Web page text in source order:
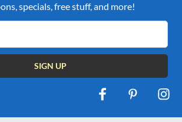
specials, free stuff, and more!